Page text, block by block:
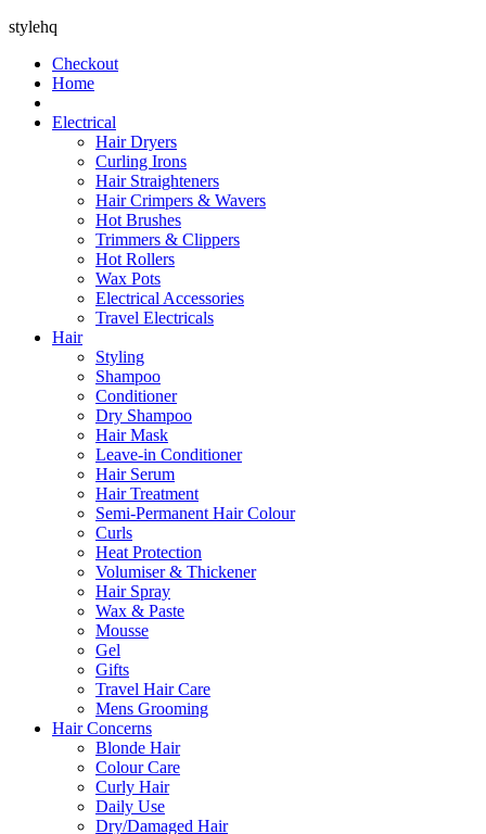
stylehq
Checkout
Home
Electrical
Hair Dryers
Curling Irons
Hair Straighteners
Hair Crimpers & Wavers
Hot Brushes
Trimmers & Clippers
Hot Rollers
Wax Pots
Electrical Accessories
Travel Electricals
Hair
Styling
Shampoo
Conditioner
Dry Shampoo
Hair Mask
Leave-in Conditioner
Hair Serum
Hair Treatment
Semi-Permanent Hair Colour
Curls
Heat Protection
Volumiser & Thickener
Hair Spray
Wax & Paste
Mousse
Gel
Gifts
Travel Hair Care
Mens Grooming
Hair Concerns
Blonde Hair
Colour Care
Curly Hair
Daily Use
Dry/Damaged Hair